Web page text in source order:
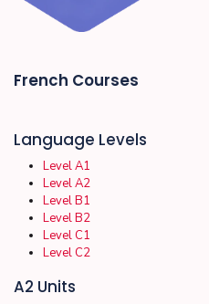
French Courses
Language Levels
Level A1
Level A2
Level B1
Level B2
Level C1
Level C2
A2 Units